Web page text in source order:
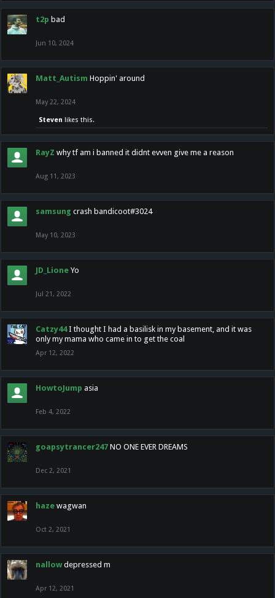
t2p bad
Jun 10, 2024
Matt_Autism Hoppin' around
May 22, 2024
Steven likes this.
RayZ why tf am i banned it didnt evven give me a reason
Aug 11, 2023
samsung crash bandicoot#3024
May 10, 2023
JD_Lione Yo
Jul 21, 2022
Catzy44 I thought I had a basilisk in my basement, and it was
only my mama who came in to get the coal
Apr 12, 2022
HowtoJump asia
Feb 4, 2022
goapsytrancer247 NO ONE EVER DREAMS
Dec 2, 2021
haze wagwan
Oct 2, 2021
nallow depressed m
Apr 12, 2021